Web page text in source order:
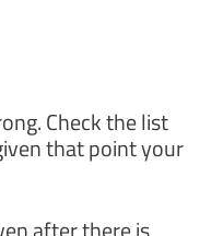
Check the list
that point your